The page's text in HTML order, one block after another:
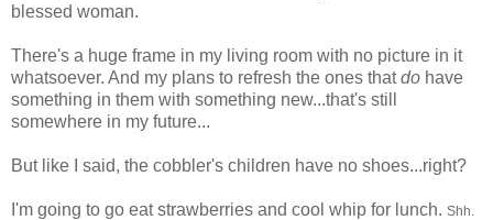
blessed woman.
There's a huge frame in my living room with no picture in it
whatsoever. And my plans to refresh the ones thatdo have
something in them with something new...that's still
somewhere in my future...
But like I said, the cobbler's children have no shoes...right?
I'm going to go eat strawberries and cool whip for lunch. Shh.